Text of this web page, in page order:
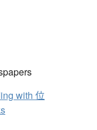
with 位